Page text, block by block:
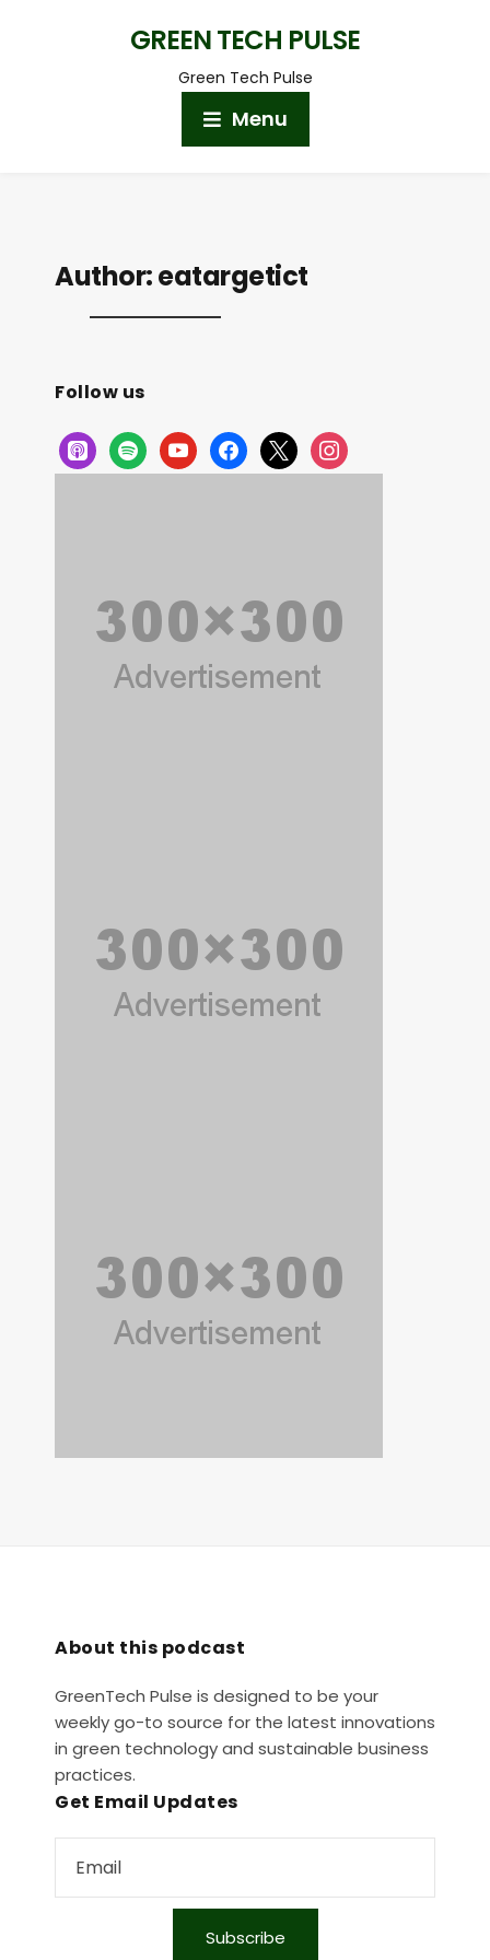
GREEN TECH PULSE
Green Tech Pulse
Menu
Author:eatargetict
Follow us
About this podcast
GreenTech Pulse is designed to be your
weekly go-to source for the latest innovations
in green technology and sustainable business
practices.
Get Email Updates
Subscribe